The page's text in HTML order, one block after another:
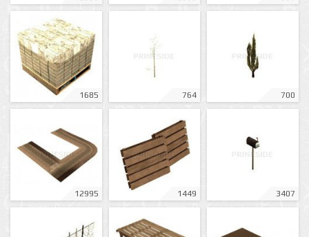
1685 764 700
12995 1449 3407